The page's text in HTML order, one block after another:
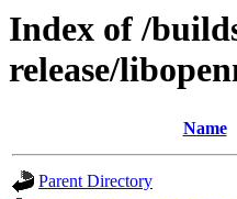
Index of /
release/
Name
Parent Directory